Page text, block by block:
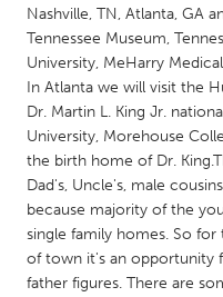
QATAR
Qatar
SINGAPORE
UNITED KINGDOM
Glasgow
Nashville, TN, Atlanta, GA
Tennessee Museum,
University, MeHarry
In Atlanta we will visit the
Dr. Martin L. King Jr.
University, Morehouse
the birth home of Dr.
Dad's, Uncle's, male
because majority of the
single family homes. So
of town it's an opportunity
father figures. There are